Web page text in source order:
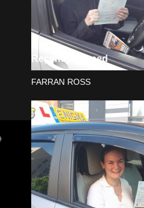
Recently Passed
FARRAN ROSS